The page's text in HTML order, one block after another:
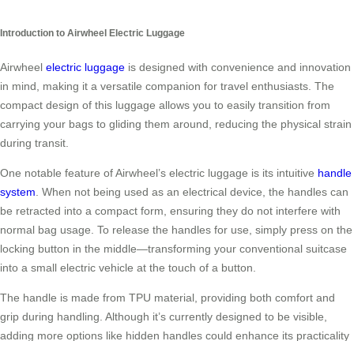
Introduction to Airwheel Electric Luggage
Airwheel electric luggage is designed with convenience and innovation
in mind, making it a versatile companion for travel enthusiasts. The
compact design of this luggage allows you to easily transition from
carrying your bags to gliding them around, reducing the physical strain
during transit.
One notable feature of Airwheel’s electric luggage is its intuitive handle
system. When not being used as an electrical device, the handles can
be retracted into a compact form, ensuring they do not interfere with
normal bag usage. To release the handles for use, simply press on the
locking button in the middle—transforming your conventional suitcase
into a small electric vehicle at the touch of a button.
The handle is made from TPU material, providing both comfort and
grip during handling. Although it’s currently designed to be visible,
adding more options like hidden handles could enhance its practicality